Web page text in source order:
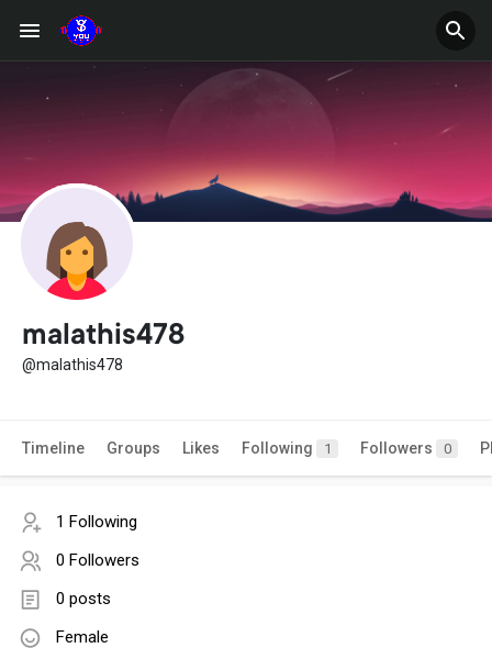
malathis478
@malathis478
Timeline Groups Likes Following 1 Followers 0
1 Following
0 Followers
0 posts
Female